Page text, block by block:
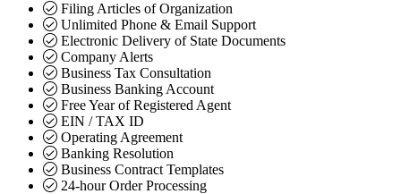
Filing Articles of Organization
Unlimited Phone & Email Support
Electronic Delivery of State Documents
Company Alerts
Business Tax Consultation
Business Banking Account
Free Year of Registered Agent
EIN / TAX ID
Operating Agreement
Banking Resolution
Business Contract Templates
24-hour Order Processing